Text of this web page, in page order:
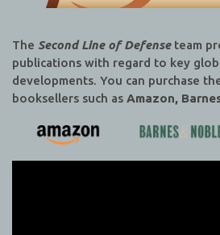
The Second Line of Defenseteam
publications with regard to key
developments. You can purchase
booksellers such as Amazon,